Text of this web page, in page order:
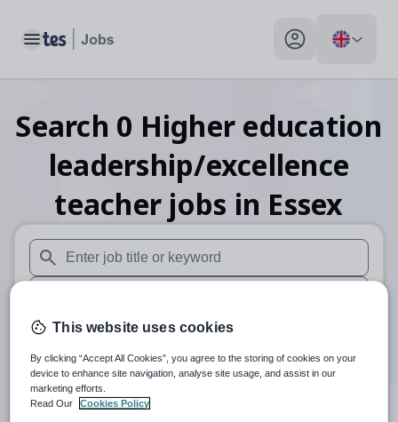
Toggle main menu My profile toggle
Search 0 Higher education
leadership/excellence
teacher jobs in Essex
When autosuggest results are available use up and down
When autocomplete results are available use up and
30 miles
Search
This website uses cookies
By clicking “Accept All Cookies”, you agree to the storing of cookies on your
device to enhance site navigation, analyse site usage, and assist in our
marketing efforts.
Read Our
Cookies Policy